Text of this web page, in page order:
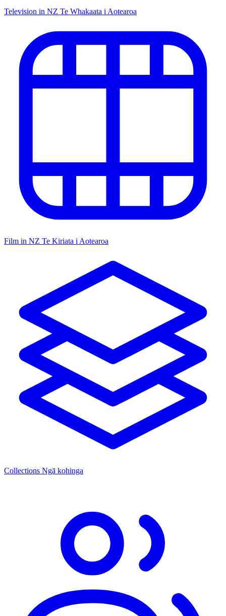
Television in NZ Te Whakaata i Aotearoa
Film in NZ Te Kiriata i Aotearoa
Collections Ngā kohinga